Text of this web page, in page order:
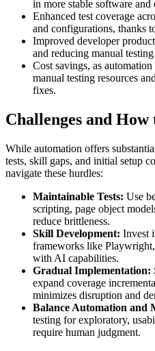
in more stable software and
Enhanced test coverage
and configurations, thanks
Improved developer
and reducing manual
Cost savings, as
manual testing resources
fixes.
Challenges and
While automation offers
tests, skill gaps, and initial setup
navigate these hurdles:
Maintainable Tests: Use
scripting, page object
reduce brittleness.
Skill Development: Invest
frameworks like
with AI capabilities.
Gradual Implementation:
expand coverage
minimizes disruption and
Balance Automation and
testing for exploratory,
require human judgment.